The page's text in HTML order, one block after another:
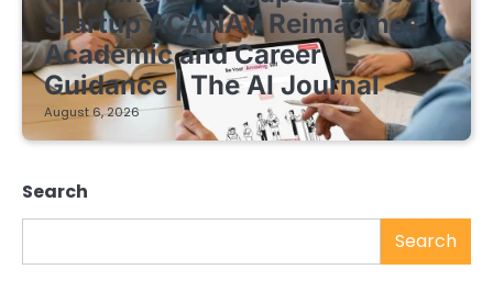
Startup ACANAV Reimagines
Academic and Career
Guidance | The AI Journal
August 6, 2026
Search
Search